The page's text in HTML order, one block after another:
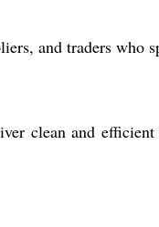
and traders who
clean and